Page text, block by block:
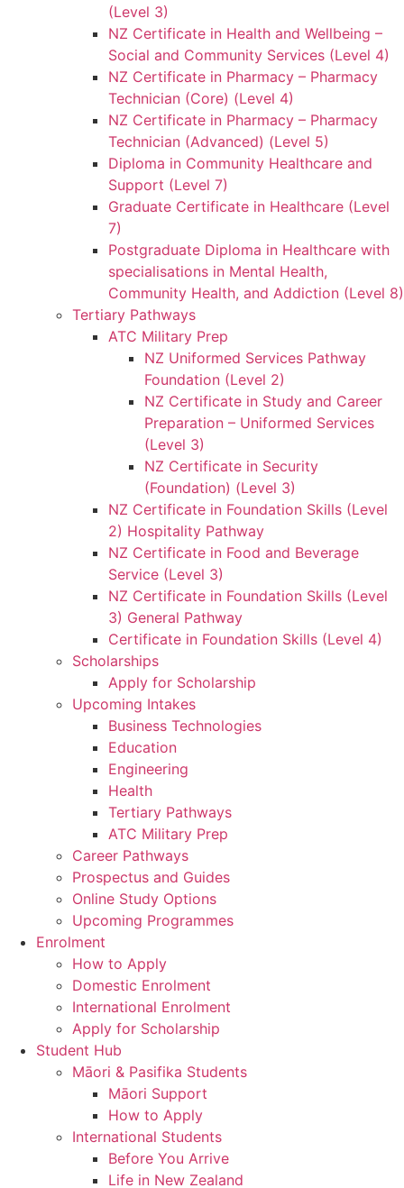
(Level 3)
NZ Certificate in Health and Wellbeing –
Social and Community Services (Level 4)
NZ Certificate in Pharmacy – Pharmacy
Technician (Core) (Level 4)
NZ Certificate in Pharmacy – Pharmacy
Technician (Advanced) (Level 5)
Diploma in Community Healthcare and
Support (Level 7)
Graduate Certificate in Healthcare (Level
7)
Postgraduate Diploma in Healthcare with
specialisations in Mental Health,
Community Health, and Addiction (Level 8)
Tertiary Pathways
ATC Military Prep
NZ Uniformed Services Pathway
Foundation (Level 2)
NZ Certificate in Study and Career
Preparation – Uniformed Services
(Level 3)
NZ Certificate in Security
(Foundation) (Level 3)
NZ Certificate in Foundation Skills (Level
2) Hospitality Pathway
NZ Certificate in Food and Beverage
Service (Level 3)
NZ Certificate in Foundation Skills (Level
3) General Pathway
Certificate in Foundation Skills (Level 4)
Scholarships
Apply for Scholarship
Upcoming Intakes
Business Technologies
Education
Engineering
Health
Tertiary Pathways
ATC Military Prep
Career Pathways
Prospectus and Guides
Online Study Options
Upcoming Programmes
Enrolment
How to Apply
Domestic Enrolment
International Enrolment
Apply for Scholarship
Student Hub
Māori & Pasifika Students
Māori Support
How to Apply
International Students
Before You Arrive
Life in New Zealand